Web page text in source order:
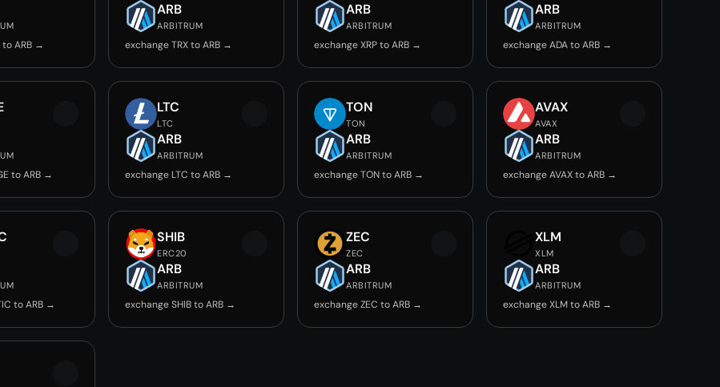
to ARB →
ARB
ARBITRUM
exchange TRX to ARB →
ARB
ARBITRUM
exchange XRP to ARB →
ARB
ARBITRUM
exchange ADA to ARB →
to ARB →
LTC
LTC
ARB
ARBITRUM
exchange LTC to ARB →
TON
TON
ARB
ARBITRUM
exchange TON to ARB →
AVAX
AVAX
ARB
ARBITRUM
exchange AVAX to ARB →
to ARB →
SHIB
ERC20
ARB
ARBITRUM
exchange SHIB to ARB →
ZEC
ZEC
ARB
ARBITRUM
exchange ZEC to ARB →
XLM
XLM
ARB
ARBITRUM
exchange XLM to ARB →